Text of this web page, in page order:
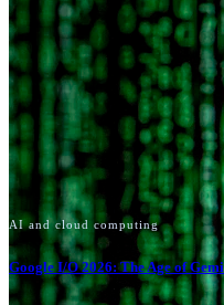
AI and cloud computing
Google I/O 2026: The Age of